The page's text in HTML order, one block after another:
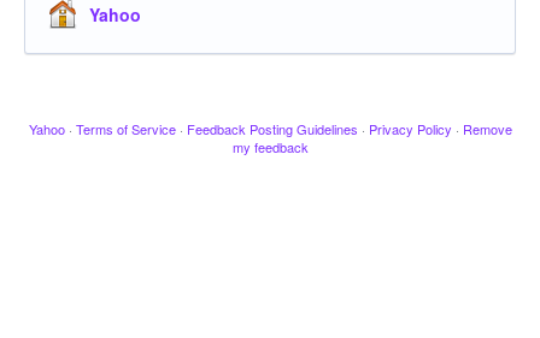
Yahoo
Yahoo · Terms of Service · Feedback Posting Guidelines · Privacy Policy · Remove
my feedback